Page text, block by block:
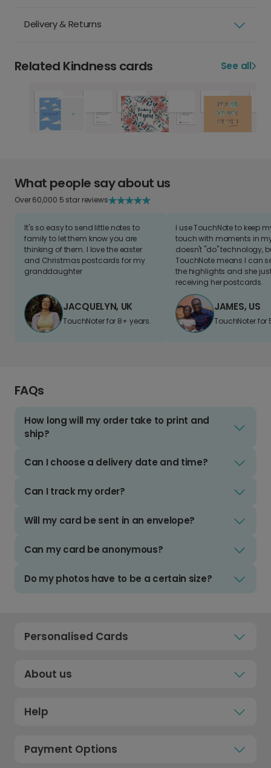
Delivery & Returns
Related Kindness cards See all
What people say about us
Over 60,000 5 star reviews
It's so easy to send little notes to
family to let them know you are
thinking of them. I love the easter
and Christmas postcards for my
granddaughter
JACQUELYN, UK
TouchNoter for 8+ years.
I use TouchNote to keep
touch with moments in
doesn't "do" technology,
TouchNote means I can
the highlights and she
receiving her postcards.
JAMES, US
TouchNoter for
FAQs
How long will my order take to print and
ship?
Can I choose a delivery date and time?
Can I track my order?
Will my card be sent in an envelope?
Can my card be anonymous?
Do my photos have to be a certain size?
Personalised Cards
About us
Help
Payment Options